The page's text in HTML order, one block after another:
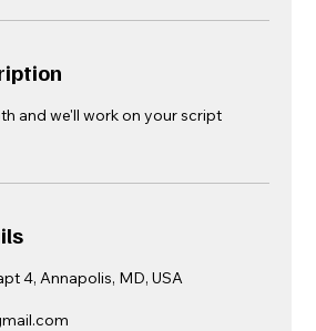
and we'll work on your script
4, Annapolis, MD, USA